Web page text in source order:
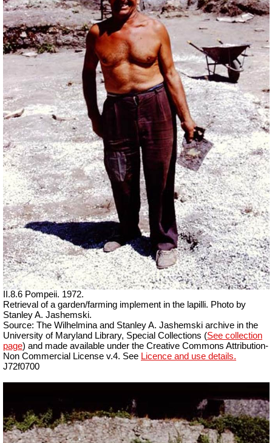
II.8.6 Pompeii. 1972.
Retrieval of a garden/farming implement in the lapilli. Photo by
Stanley A. Jashemski.
Source: The Wilhelmina and Stanley A. Jashemski archive in the
University of Maryland Library, Special Collections (See collection
page) and made available under the Creative Commons Attribution-
Non Commercial License v.4. See Licence and use details.
J72f0700